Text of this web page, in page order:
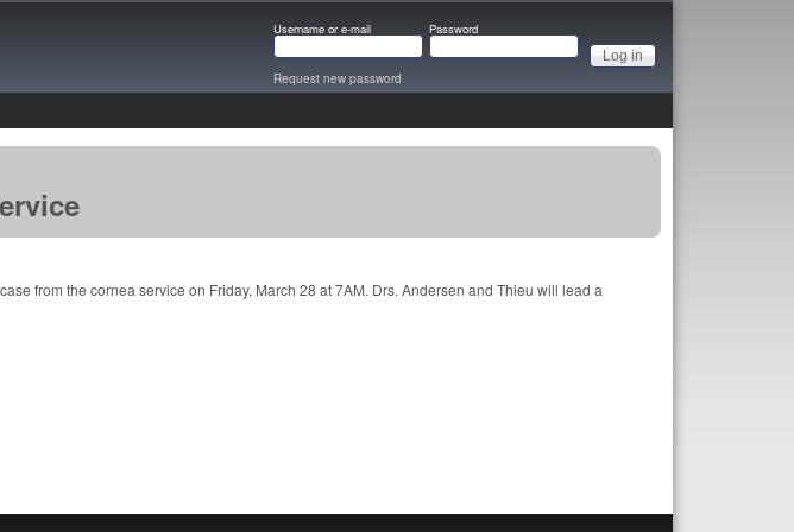
Username or e-mail Password
Request new password
from the cornea service on Friday, March 28 at 7AM. Drs. Andersen and Thieu will lead a